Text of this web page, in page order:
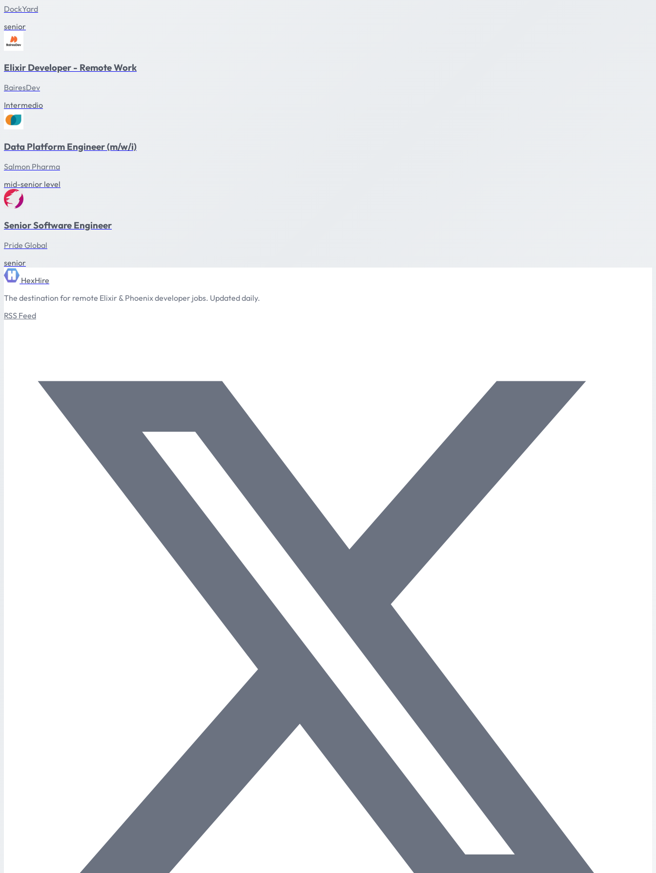
DockYard
senior
Elixir Developer - Remote Work
BairesDev
Intermedio
Data Platform Engineer (m/w/i)
Salmon Pharma
mid-senior level
Senior Software Engineer
Pride Global
senior
HexHire
The destination for remote Elixir & Phoenix developer jobs. Updated daily.
RSS Feed